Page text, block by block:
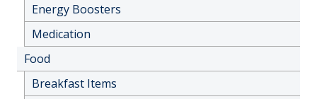
Energy Boosters
Medication
Food
Breakfast Items